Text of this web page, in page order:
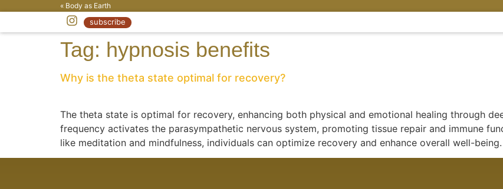
« Body as Earth
subscribe
Tag: hypnosis benefits
Why is the theta state optimal for recovery?
The theta state is optimal for recovery, enhancing both physical and emotional healing through
frequency activates the parasympathetic nervous system, promoting tissue repair and immune
like meditation and mindfulness, individuals can optimize recovery and enhance overall well-being.